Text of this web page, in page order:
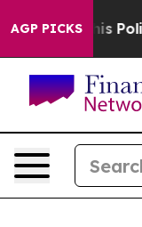
AGP PICKS
Politics of Hatred”